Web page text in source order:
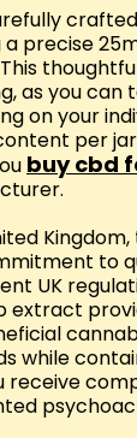
precise
as you can
on your
per
buy cbd
to
UK
while
receive